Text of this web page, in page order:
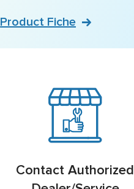
Product Fiche
Contact Authorized